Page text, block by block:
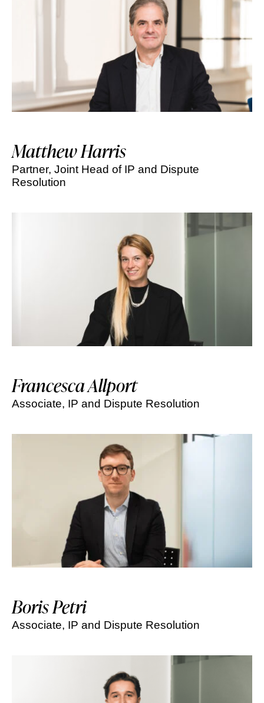
Matthew Harris
Partner, Joint Head of IP and Dispute
Resolution
Francesca Allport
Associate, IP and Dispute Resolution
Boris Petri
Associate, IP and Dispute Resolution